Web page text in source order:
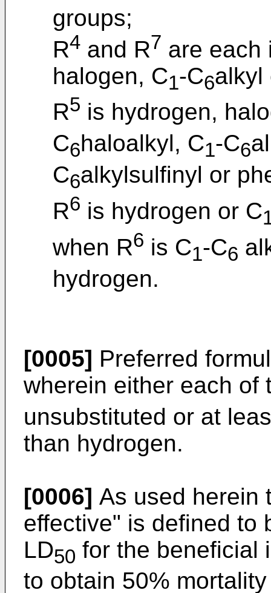
groups;
R4 and R7 are each
halogen, C1-C6alkyl
R5 is hydrogen,
C6haloalkyl, C1-C6
C6alkylsulfinyl or
R6 is hydrogen or C
when R6 is C1-C6
hydrogen.
[0005] Preferred
wherein either each of
unsubstituted or at
than hydrogen.
[0006] As used herein
effective" is defined to
LD50 for the beneficial
to obtain 50%